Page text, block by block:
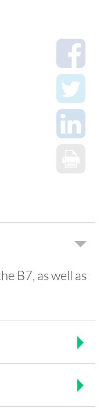
B7, as well as